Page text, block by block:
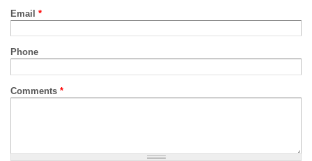
Email *
Phone
Comments *